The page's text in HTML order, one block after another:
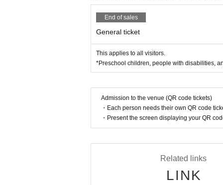
d
You can join with your
ofessionals?
End of sales
General ticket
This applies to all visitors.
*Preschool children, people with disabilities,
Admission to the venue (QR code tickets)
・Each person needs their own QR code
・Present the screen displaying your QR
Related links
LINK